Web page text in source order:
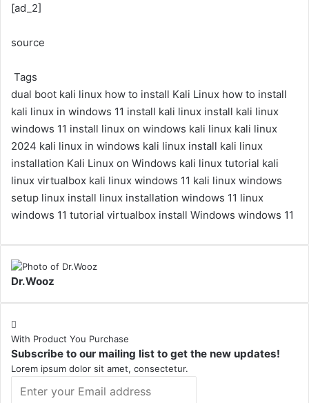
[ad_2]
source
Tags
dual boot kali linux how to install Kali Linux how to install
kali linux in windows 11 install kali linux install kali linux
windows 11 install linux on windows kali linux kali linux
2024 kali linux in windows kali linux install kali linux
installation Kali Linux on Windows kali linux tutorial kali
linux virtualbox kali linux windows 11 kali linux windows
setup linux install linux installation windows 11 linux
windows 11 tutorial virtualbox install Windows windows 11
Dr.Wooz
With Product You Purchase
Subscribe to our mailing list to get the new updates!
Lorem ipsum dolor sit amet, consectetur.
your